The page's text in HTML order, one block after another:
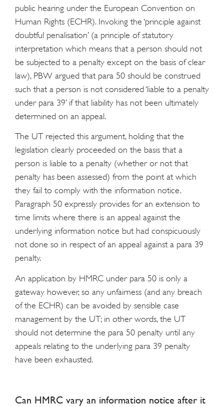
public hearing under the European Convention on
Human Rights (ECHR). Invoking the ‘principle against
doubtful penalisation’ (a principle of statutory
interpretation which means that a person should not
be subjected to a penalty except on the basis of clear
law), PBW argued that para 50 should be construed
such that a person is not considered ‘liable to a penalty
under para 39’ if that liability has not been ultimately
determined on an appeal.
The UT rejected this argument, holding that the
legislation clearly proceeded on the basis that a
person is liable to a penalty (whether or not that
penalty has been assessed) from the point at which
they fail to comply with the information notice.
Paragraph 50 expressly provides for an extension to
time limits where there is an appeal against the
underlying information notice but had conspicuously
not done so in respect of an appeal against a para 39
penalty.
An application by HMRC under para 50 is only a
gateway however, so any unfairness (and any breach
of the ECHR) can be avoided by sensible case
management by the UT; in other words, the UT
should not determine the para 50 penalty until any
appeals relating to the underlying para 39 penalty
have been exhausted.
Can HMRC vary an information notice after it